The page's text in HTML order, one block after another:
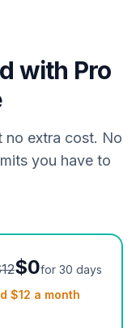
with Pro
no extra cost. No
you have to
$0for 30 days
$12 a month